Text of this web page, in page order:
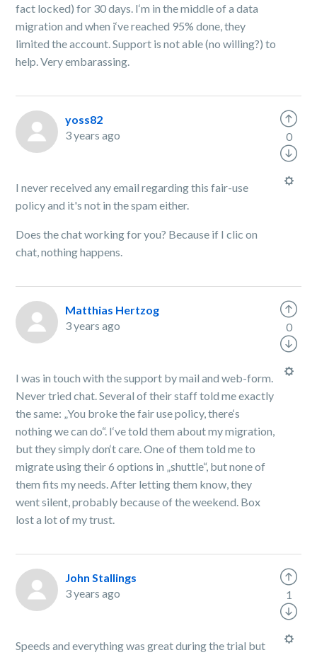
fact locked) for 30 days. I‘m in the middle of a data
migration and when i‘ve reached 95% done, they
limited the account. Support is not able (no willing?) to
help. Very embarassing.
yoss82
3 years ago
I never received any email regarding this fair-use
policy and it's not in the spam either.
Does the chat working for you? Because if I clic on
chat, nothing happens.
0
Matthias Hertzog
3 years ago
I was in touch with the support by mail and web-form.
Never tried chat. Several of their staff told me exactly
the same: „You broke the fair use policy, there‘s
nothing we can do“. I‘ve told them about my migration,
but they simply don‘t care. One of them told me to
migrate using their 6 options in „shuttle“, but none of
them fits my needs. After letting them know, they
went silent, probably because of the weekend. Box
lost a lot of my trust.
0
John Stallings
3 years ago
Speeds and everything was great during the trial but
1